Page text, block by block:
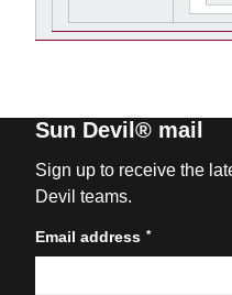
Sun Devil® mail
Sign up to receive the
Devil teams.
Email address *